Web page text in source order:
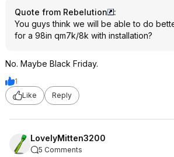
Quote from Rebelution
:
You guys think we will be able to do
for a 98in qm7k/8k with installation?
No. Maybe Black Friday.
1
Like
Reply
LovelyMitten3200
5 Comments